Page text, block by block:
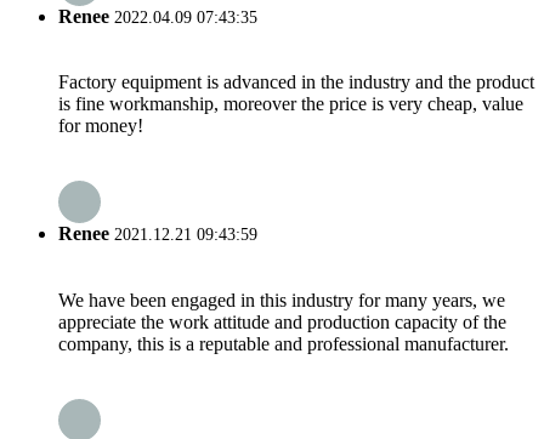
Renee 2022.04.09 07:43:35
Factory equipment is advanced in the industry and the product
is fine workmanship, moreover the price is very cheap, value
for money!
Renee 2021.12.21 09:43:59
We have been engaged in this industry for many years, we
appreciate the work attitude and production capacity of the
company, this is a reputable and professional manufacturer.